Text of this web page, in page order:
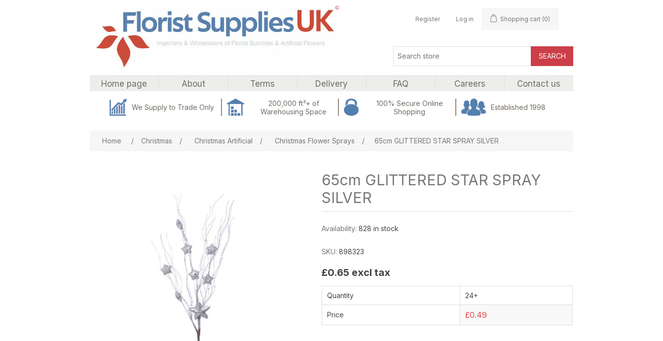
Register Log in Shopping cart (0)
SEARCH
Home page About Terms Delivery FAQ Careers Contact us
We Supply to Trade Only
200,000 ft²+ of
Warehousing Space
100% Secure Online
Shopping
Established 1998
Home / Christmas / Christmas Artificial / Christmas Flower Sprays / 65cm GLITTERED STAR SPRAY SILVER
65cm GLITTERED STAR SPRAY
SILVER
Availability: 828 in stock
SKU: 898323
£0.65 excl tax
Quantity 24+
Price £0.49